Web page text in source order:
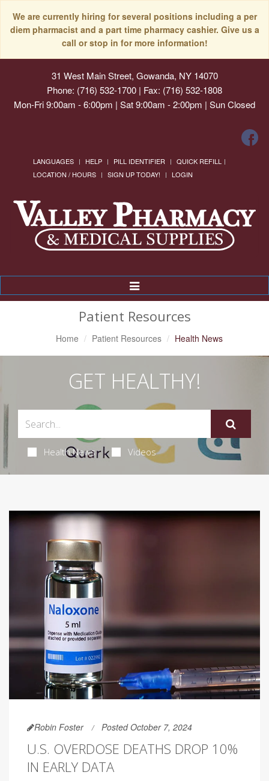
We are currently hiring for several positions including a per
diem pharmacist and a part time pharmacy cashier. Give us a
call or stop in for more information!
31 West Main Street, Gowanda, NY 14070
Phone: (716) 532-1700 | Fax: (716) 532-1808
Mon-Fri 9:00am - 6:00pm | Sat 9:00am - 2:00pm | Sun Closed
LANGUAGES HELP PILL IDENTIFIER
QUICK REFILL
LOCATION / HOURS
SIGN UP TODAY! LOGIN
Toggle
Navigation
Patient Resources
Home Patient Resources Health News
GET HEALTHY!
Health News Videos
Robin Foster Posted October 7, 2024
U.S. OVERDOSE DEATHS DROP 10%
IN EARLY DATA